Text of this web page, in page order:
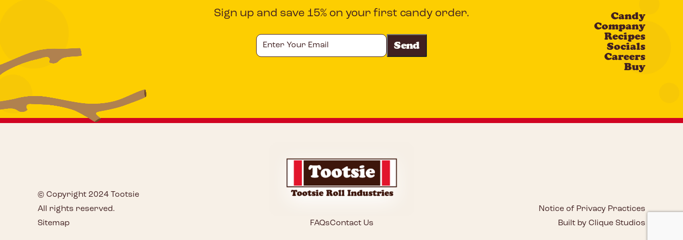
Sign up and save 15% on your first candy order.
Your
Email
Candy
Company
Recipes
Socials
Careers
Buy
© Copyright 2024 Tootsie
All rights reserved.
Sitemap
FAQsContact Us
Notice of Privacy Practices
Built by Clique Studios